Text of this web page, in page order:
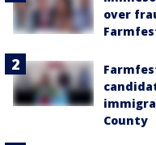
over
County